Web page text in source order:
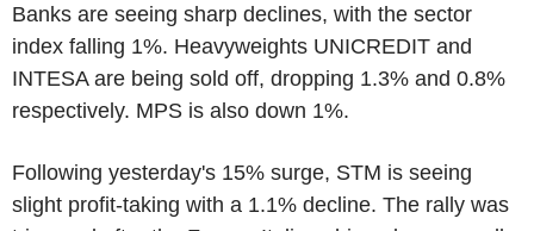
Banks are seeing sharp declines, with the sector
index falling 1%. Heavyweights UNICREDIT and
INTESA are being sold off, dropping 1.3% and 0.8%
respectively. MPS is also down 1%.
Following yesterday's 15% surge, STM is seeing
slight profit-taking with a 1.1% decline. The rally was